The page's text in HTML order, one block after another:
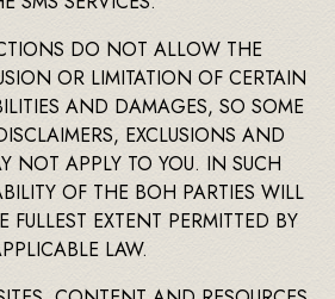
DO NOT ALLOW THE
OR LIMITATION OF CERTAIN
AND DAMAGES, SO SOME
EXCLUSIONS AND
NOT APPLY TO YOU. IN SUCH
OF THE BOH PARTIES WILL
FULLEST EXTENT PERMITTED BY
LAW.